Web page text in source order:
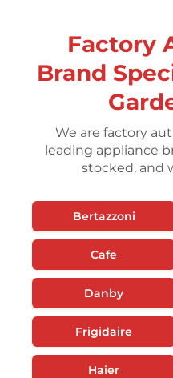
Factory
Brand
We are factory
leading appliance
stocked, and
Bertazzoni
Cafe
Danby
Frigidaire
Haier